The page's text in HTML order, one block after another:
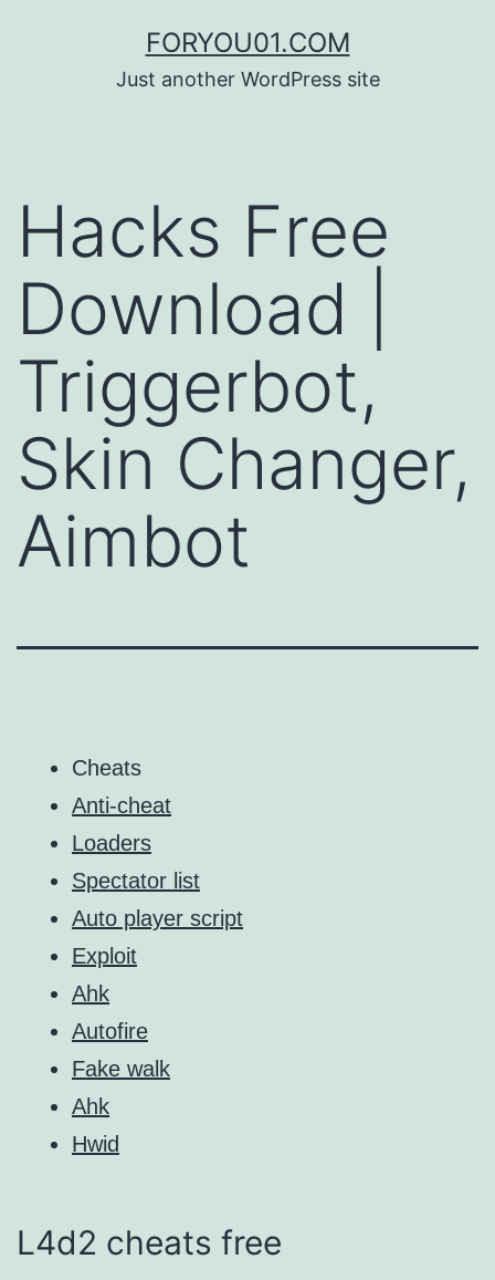
プ
FORYOU01.COM
Just another WordPress site
Hacks Free
Download |
Triggerbot,
Skin Changer,
Aimbot
Cheats
Anti-cheat
Loaders
Spectator list
Auto player script
Exploit
Ahk
Autofire
Fake walk
Ahk
Hwid
L4d2 cheats free